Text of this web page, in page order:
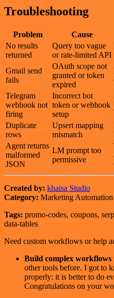
Troubleshooting
Problem Cause
No results
returned
Query too vague
or rate-limited API
Gmail send
fails
OAuth scope not
granted or token
expired
Telegram
webhook not
firing
Incorrect bot
token or webhook
setup
Duplicate
rows
Upsert mapping
mismatch
Agent returns
malformed
JSON
LM prompt too
permissive
Created by: khaisa Studio
Category: Marketing Automation
Tags: promo-codes, coupons,
data-tables
Need custom workflows or help
Build complex workflows
other tools before. I got to
properly: it is better to do
Congratulations on your